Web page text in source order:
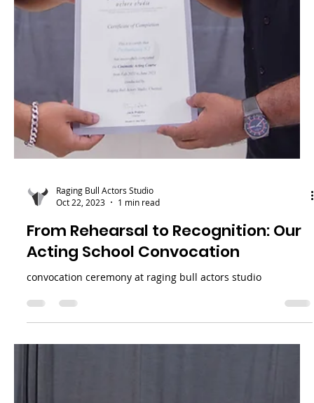
Apr 22, 2024
2 min read